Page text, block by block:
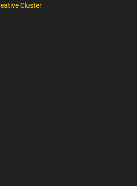
Cluster